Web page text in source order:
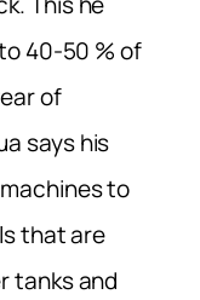
40-50 % of
of
says his
to
that are
tanks and